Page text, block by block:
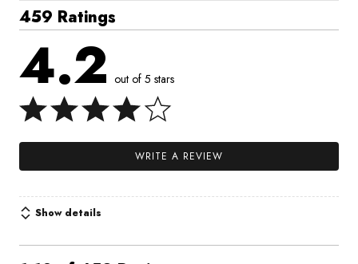
459 Ratings
4.2 out of 5 stars
WRITE A REVIEW
Show details